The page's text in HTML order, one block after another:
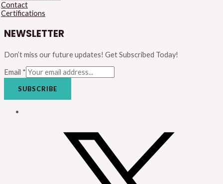
Contact
Certifications
NEWSLETTER
Don’t miss our future updates! Get Subscribed Today!
Email *
SUBSCRIBE